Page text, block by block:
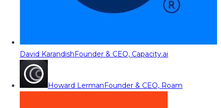
David KarandishFounder & CEO, Capacity.ai
Howard LermanFounder & CEO, Roam